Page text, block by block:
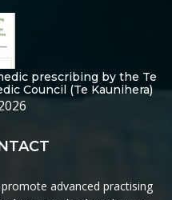
prescribing by the Te
Council (Te Kaunihera)
advanced practising